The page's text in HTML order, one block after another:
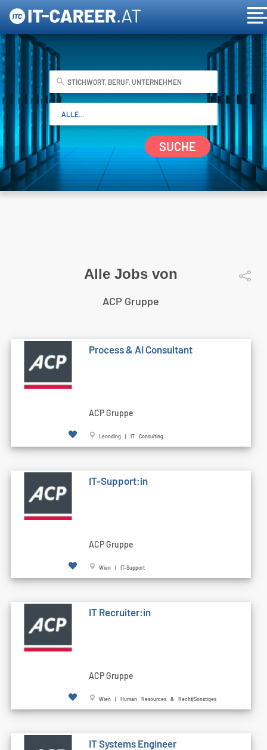
SUCHE
Alle Jobs von
ACP Gruppe
Process & AI Consultant
ACP Gruppe
Leonding | IT Consulting
IT-Support:in
ACP Gruppe
Wien | IT-Support
IT Recruiter:in
ACP Gruppe
Wien | Human Resources & Recht|Sonstiges
IT Systems Engineer